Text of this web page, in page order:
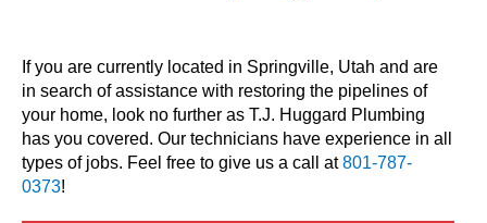
If you are currently located in Springville, Utah and are
in search of assistance with restoring the pipelines of
your home, look no further as T.J. Huggard Plumbing
has you covered. Our technicians have experience in all
types of jobs. Feel free to give us a call at801-787-
0373!